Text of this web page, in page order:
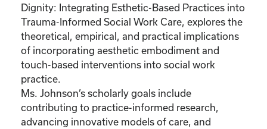
Dignity: Integrating Esthetic-Based Practices into
Trauma-Informed Social Work Care, explores the
theoretical, empirical, and practical implications
of incorporating aesthetic embodiment and
touch-based interventions into social work
practice.
Ms. Johnson’s scholarly goals include
contributing to practice-informed research,
advancing innovative models of care, and